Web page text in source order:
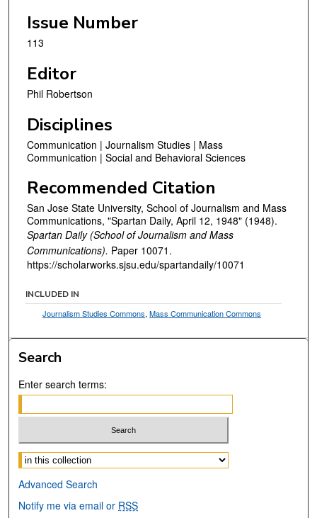
Issue Number
113
Editor
Phil Robertson
Disciplines
Communication | Journalism Studies | Mass
Communication | Social and Behavioral Sciences
Recommended Citation
San Jose State University, School of Journalism and Mass
Communications, "Spartan Daily, April 12, 1948" (1948).
Spartan Daily (School of Journalism and Mass
Communications). Paper 10071.
https://scholarworks.sjsu.edu/spartandaily/10071
INCLUDED IN
Journalism Studies Commons,Mass Communication Commons
Search
Enter search terms:
Select context to search:
Advanced Search
Notify me via email or RSS